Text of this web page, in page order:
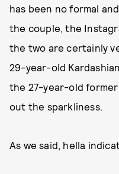
has been no formal
the couple, the
the two are certainly
29-year-old
the 27-year-old former
out the sparkliness.
As we said, hella